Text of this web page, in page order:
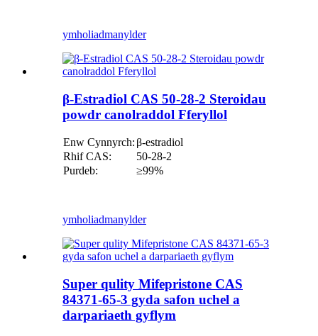
ymholiadmanylder
β-Estradiol CAS 50-28-2 Steroidau
powdr canolraddol Fferyllol
Enw Cynnyrch: β-estradiol
Rhif CAS:
50-28-2
Purdeb:
≥99%
ymholiadmanylder
Super qulity Mifepristone CAS
84371-65-3 gyda safon uchel a
darpariaeth gyflym